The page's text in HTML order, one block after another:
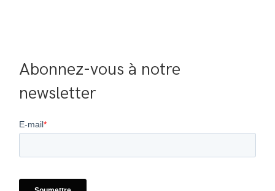
Abonnez-vous à notre
newsletter